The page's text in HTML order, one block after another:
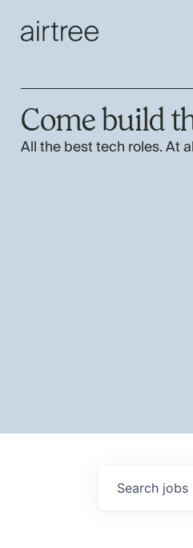
Come build
All the best tech roles. At
Search jobs